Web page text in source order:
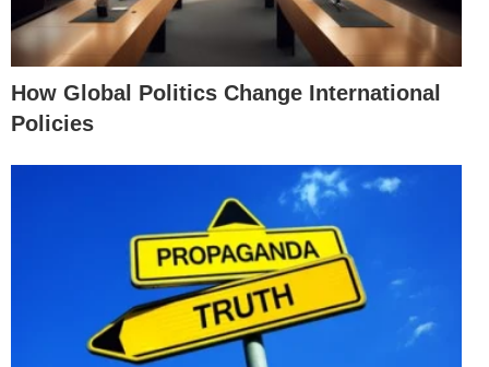
How Global Politics Change International
Policies